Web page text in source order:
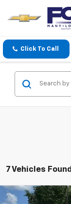
Click To Call
7 Vehicles Found
Used 2022
Compare